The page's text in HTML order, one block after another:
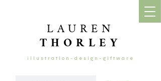
LAUREN
THORLEY
illustration-design-giftware